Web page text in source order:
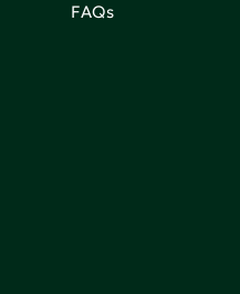
FAQs